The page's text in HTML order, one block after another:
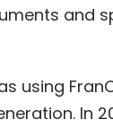
and
using
In